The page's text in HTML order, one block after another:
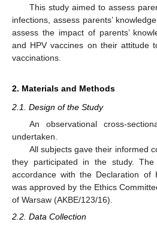
This study aimed to assess
infections, assess parents’
assess the impact of parents’
and HPV vaccines on their attitude
vaccinations.
2. Materials and Methods
2.1. Design of the Study
An observational cross-
undertaken.
All subjects gave their informed
they participated in the study.
accordance with the Declaration of
was approved by the Ethics
of Warsaw (AKBE/123/16).
2.2. Data Collection